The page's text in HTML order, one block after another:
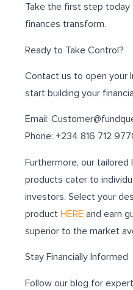
Take the first step today
finances transform.
Ready to Take Control?
Contact us to open your
start building your
Email:
Phone: +234 816 712
Furthermore, our
products cater to
investors. Select your
productHERE and earn
superior to the market
Stay Financially Informed
Follow our blog for